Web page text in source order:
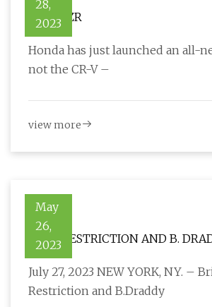
28,
2023
Honda ZR
Honda has just launched an all-
not the CR-V –
view more
May
26,
2023
ZERO RESTRICTION AND B.
July 27, 2023 NEW YORK, NY. –
Restriction and B.Draddy